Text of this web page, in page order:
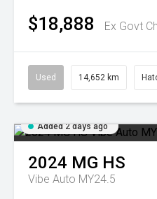
$18,888 Ex Govt
Used 14,652 km
Added 2 days ago
2024 MG HS
Vibe Auto MY24.5